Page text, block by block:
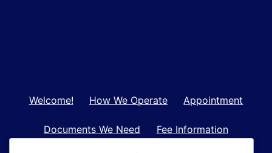
Welcome! How We Operate Appointment
Documents We Need Fee Information